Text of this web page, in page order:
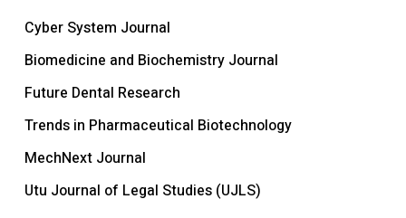
Cyber System Journal
Biomedicine and Biochemistry Journal
Future Dental Research
Trends in Pharmaceutical Biotechnology
MechNext Journal
Utu Journal of Legal Studies (UJLS)